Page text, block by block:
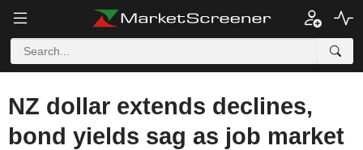
NZ dollar extends declines,
bond yields sag as job market